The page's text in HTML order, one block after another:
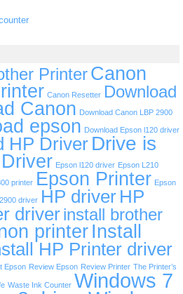
PrinterCanon
Canon Resetter
Download
Canon Download Canon LBP 2900
epson Download Epson l120 driver
HP Driver Drive is
Epson l120 driver Epson L210
printer Epson Printer Epson
driver HP driver HP
driverinstall brother
printer Install
HP Printer driver
Epson Review Epson Review Printer The Printer’s
Waste Ink Counter Windows 7